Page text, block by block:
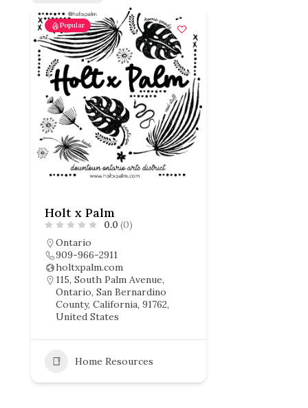
Popular
Holt x Palm
0.0 (0)
Ontario
909-966-2911
holtxpalm.com
115, South Palm Avenue,
Ontario, San Bernardino
County, California, 91762,
United States
Home Resources